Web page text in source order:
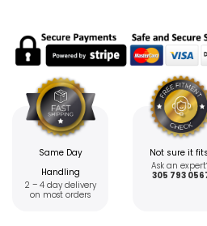
Same Day
Handling
2 – 4 day delivery
on most orders
Not sure it
Ask an
305 793